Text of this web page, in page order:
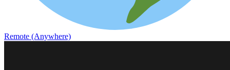
Remote (Anywhere)